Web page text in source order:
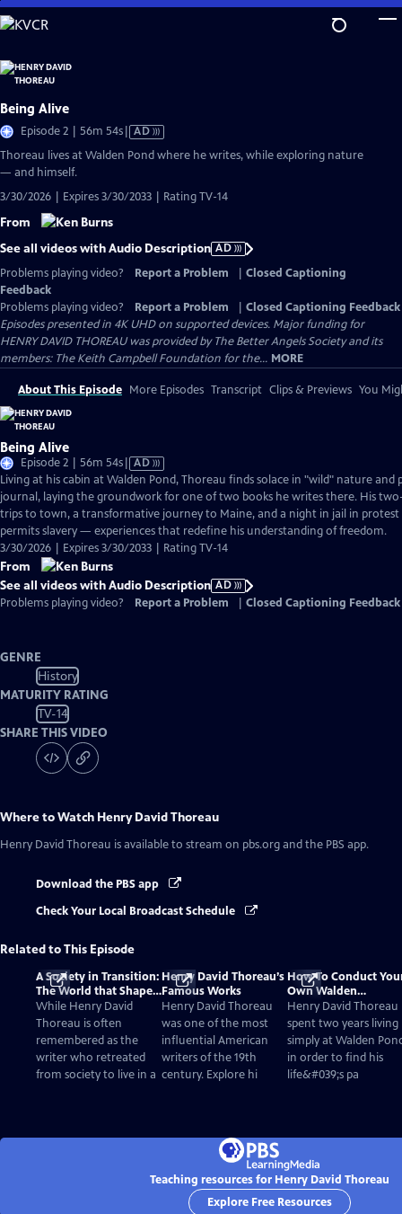
Skip
to
Content
Being Alive
Episode 2 | 56m 54sVideo
AD
Thoreau lives at Walden Pond where he writes, while exploring nature
— and himself.
3/30/2026 | Expires 3/30/2033 | Rating TV-14
From
See all videos with Audio Description AD
Problems playing video?
Report a Problem
Closed Captioning
Feedback
Problems playing video?
Report a Problem
Closed Captioning Feedback
Episodes presented in 4K UHD on supported devices. Major funding for
HENRY DAVID THOREAU was provided by The Better Angels Society and its
members: The Keith Campbell Foundation for the... MORE
About This Episode More Episodes Transcript Clips & Previews You
Being Alive
Episode 2 | 56m 54sVideo
has
Audio
Description
AD
Living at his cabin at Walden Pond, Thoreau finds solace in "wild" nature and
journal, laying the groundwork for one of two books he writes there. His
trips to town, a transformative journey to Maine, and a night in jail in
permits slavery — experiences that redefine his understanding of freedom.
3/30/2026 | Expires 3/30/2033 | Rating TV-14
From
See all videos with Audio Description AD
Problems playing video?
Report a Problem Closed Captioning Feedback
GENRE
History
MATURITY RATING
TV-14
SHARE THIS VIDEO
Where to Watch Henry David Thoreau
Henry David Thoreau is available to stream on pbs.org and the PBS app.
Download the PBS app
Check Your Local Broadcast Schedule
Related to This Episode
A Society in Transition:
The World that Shaped
Thoreau
While Henry David
Thoreau is often
remembered as the
writer who retreated
from society to live in a
Henry David Thoreau’s
Famous Works
Henry David Thoreau
was one of the most
influential American
writers of the 19th
century. Explore hi
How To Conduct
Own Walden
Experiment: Four
Lessons From
Henry David Thoreau
spent two years living
simply at Walden
in order to find his
life&#039;s pa
Teaching resources for Henry David Thoreau
Explore Free Resources